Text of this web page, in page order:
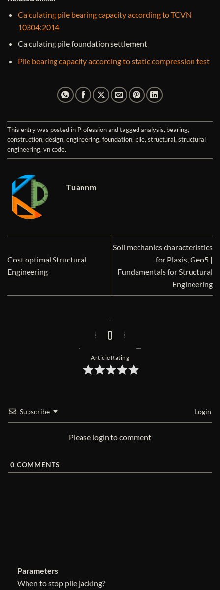
Calculating pile bearing capacity according to TCVN
10304:2014
Calculating pile foundation settlement
Pile bearing capacity according to static compression test
This entry was posted in Professionand taggedanalysis, bearing,
construction,design,engineering,foundation, pile,structural,structural
engineering,vn code.
Tuannm
Cost optimal Structural
Engineering
Soil mechanics characteristics
for Plaxis, Geo5 |
Fundamentals for Structural
Engineering
0
Article Rating
Subscribe Login
Please login to comment
0 COMMENTS
Parameters
When to stop pile jacking?